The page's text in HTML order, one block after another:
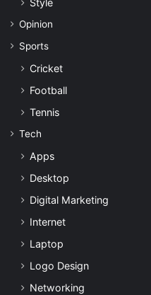
Style
Opinion
Sports
Cricket
Football
Tennis
Tech
Apps
Desktop
Digital Marketing
Internet
Laptop
Logo Design
Networking